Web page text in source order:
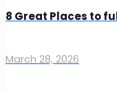
8 Great Places to
March 28, 2026